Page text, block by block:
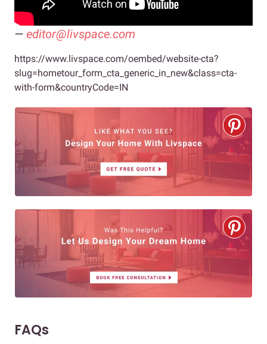
— editor@livspace.com
https://www.livspace.com/oembed/website-cta?
slug=hometour_form_cta_generic_in_new&class=cta-
with-form&countryCode=IN
FAQs